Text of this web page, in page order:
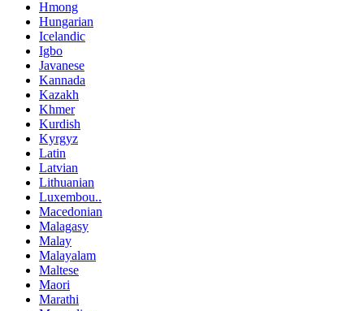
Hmong
Hungarian
Icelandic
Igbo
Javanese
Kannada
Kazakh
Khmer
Kurdish
Kyrgyz
Latin
Latvian
Lithuanian
Luxembou..
Macedonian
Malagasy
Malay
Malayalam
Maltese
Maori
Marathi